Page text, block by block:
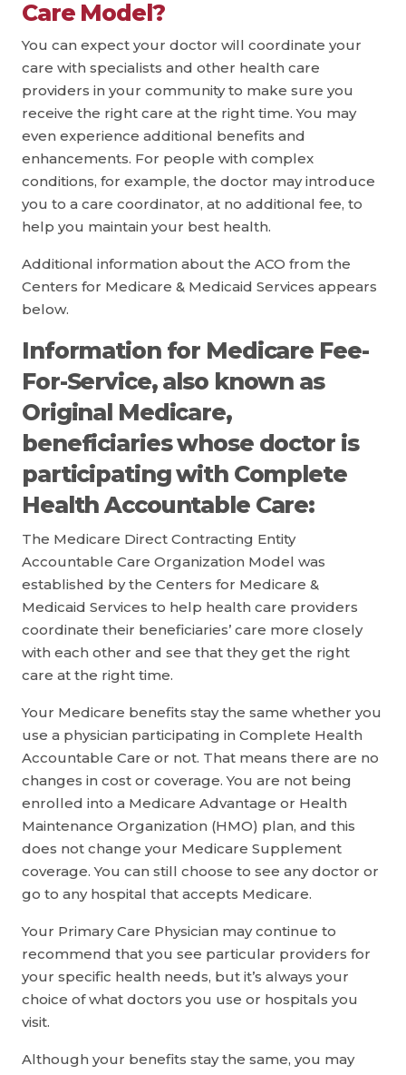
Care Model?
You can expect your doctor will coordinate your
care with specialists and other health care
providers in your community to make sure you
receive the right care at the right time. You may
even experience additional benefits and
enhancements. For people with complex
conditions, for example, the doctor may introduce
you to a care coordinator, at no additional fee, to
help you maintain your best health.
Additional information about the ACO from the
Centers for Medicare & Medicaid Services appears
below.
Information for Medicare Fee-
For-Service, also known as
Original Medicare,
beneficiaries whose doctor is
participating with Complete
Health Accountable Care:
The Medicare Direct Contracting Entity
Accountable Care Organization Model was
established by the Centers for Medicare &
Medicaid Services to help health care providers
coordinate their beneficiaries’ care more closely
with each other and see that they get the right
care at the right time.
Your Medicare benefits stay the same whether you
use a physician participating in Complete Health
Accountable Care or not. That means there are no
changes in cost or coverage. You are not being
enrolled into a Medicare Advantage or Health
Maintenance Organization (HMO) plan, and this
does not change your Medicare Supplement
coverage. You can still choose to see any doctor or
go to any hospital that accepts Medicare.
Your Primary Care Physician may continue to
recommend that you see particular providers for
your specific health needs, but it’s always your
choice of what doctors you use or hospitals you
visit.
Although your benefits stay the same, you may